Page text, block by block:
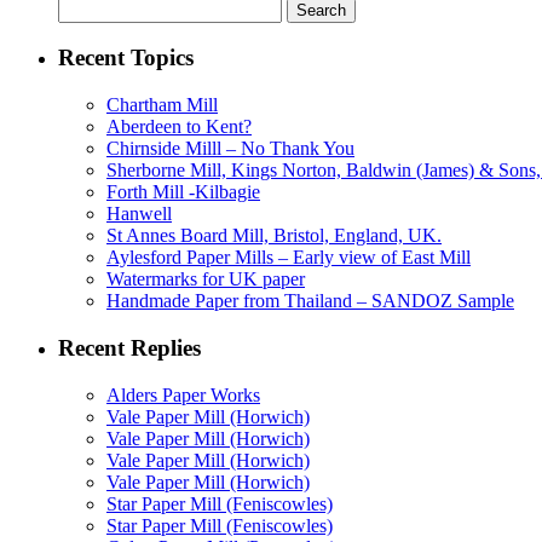
for:
Recent Topics
Chartham Mill
Aberdeen to Kent?
Chirnside Milll – No Thank You
Sherborne Mill, Kings Norton, Baldwin (James) &
Forth Mill -Kilbagie
Hanwell
St Annes Board Mill, Bristol, England, UK.
Aylesford Paper Mills – Early view of East Mill
Watermarks for UK paper
Handmade Paper from Thailand – SANDOZ Sample
Recent Replies
Alders Paper Works
Vale Paper Mill (Horwich)
Vale Paper Mill (Horwich)
Vale Paper Mill (Horwich)
Vale Paper Mill (Horwich)
Star Paper Mill (Feniscowles)
Star Paper Mill (Feniscowles)